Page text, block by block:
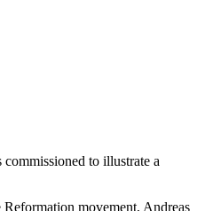
to illustrate a
movement, Andreas